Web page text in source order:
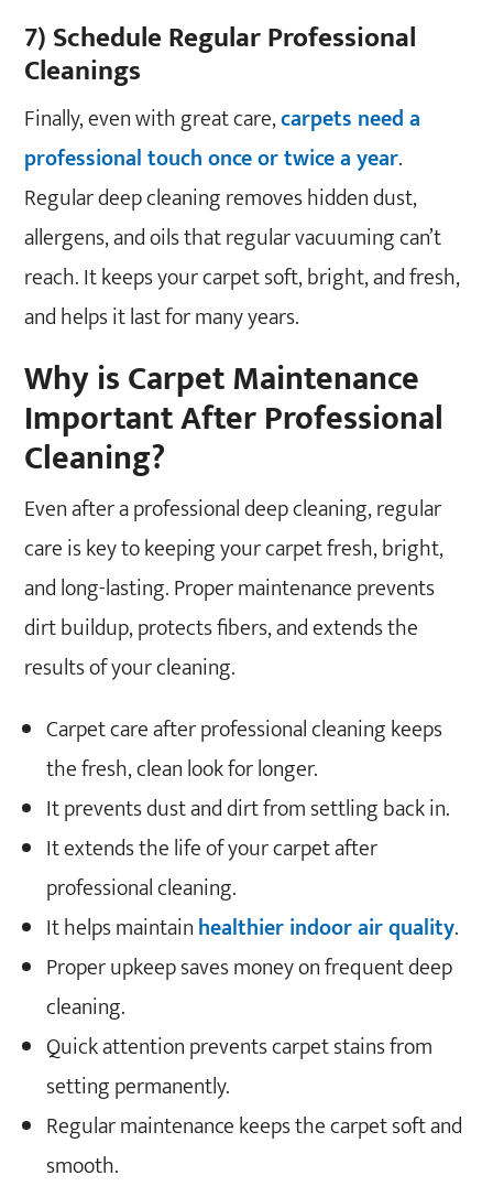
7) Schedule Regular Professional
Cleanings
Finally, even with great care,carpets need a
professional touch once or twice a year.
Regular deep cleaning removes hidden dust,
allergens, and oils that regular vacuuming can’t
reach. It keeps your carpet soft, bright, and fresh,
and helps it last for many years.
Why is Carpet Maintenance
Important After Professional
Cleaning?
Even after a professional deep cleaning, regular
care is key to keeping your carpet fresh, bright,
and long-lasting. Proper maintenance prevents
dirt buildup, protects fibers, and extends the
results of your cleaning.
Carpet care after professional cleaning keeps
the fresh, clean look for longer.
It prevents dust and dirt from settling back in.
It extends the life of your carpet after
professional cleaning.
It helps maintainhealthier indoor air quality.
Proper upkeep saves money on frequent deep
cleaning.
Quick attention prevents carpet stains from
setting permanently.
Regular maintenance keeps the carpet soft and
smooth.